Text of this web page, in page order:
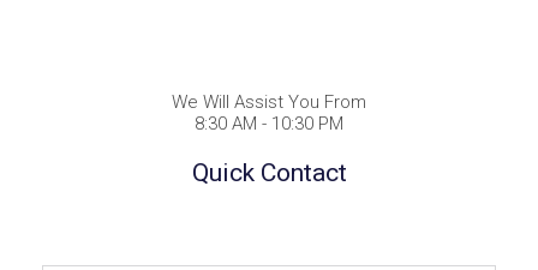
We Will Assist You From
8:30 AM - 10:30 PM
Quick Contact